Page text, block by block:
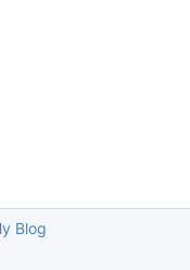
Blog